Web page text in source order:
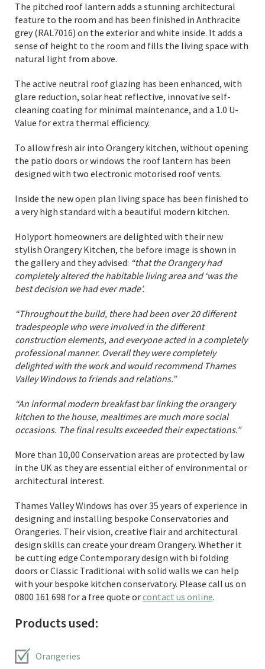
The pitched roof lantern adds a stunning architectural
feature to the room and has been finished in Anthracite
grey (RAL7016) on the exterior and white inside. It adds a
sense of height to the room and fills the living space with
natural light from above.
The active neutral roof glazing has been enhanced, with
glare reduction, solar heat reflective, innovative self-
cleaning coating for minimal maintenance, and a 1.0 U-
Value for extra thermal efficiency.
To allow fresh air into Orangery kitchen, without opening
the patio doors or windows the roof lantern has been
designed with two electronic motorised roof vents.
Inside the new open plan living space has been finished to
a very high standard with a beautiful modern kitchen.
Holyport homeowners are delighted with their new
stylish Orangery Kitchen, the before image is shown in
the gallery and they advised: “that the Orangery had
completely altered the habitable living area and ‘was the
best decision we had ever made’.
“Throughout the build, there had been over 20 different
tradespeople who were involved in the different
construction elements, and everyone acted in a completely
professional manner. Overall they were completely
delighted with the work and would recommend Thames
Valley Windows to friends and relations.”
“An informal modern breakfast bar linking the orangery
kitchen to the house, mealtimes are much more social
occasions. The final results exceeded their expectations.”
More than 10,00 Conservation areas are protected by law
in the UK as they are essential either of environmental or
architectural interest.
Thames Valley Windows has over 35 years of experience in
designing and installing bespoke Conservatories and
Orangeries. Their vision, creative flair and architectural
design skills can create your dream Orangery. Whether it
be cutting edge Contemporary design with bi folding
doors or Classic Traditional with solid walls we can help
with your bespoke kitchen conservatory. Please call us on
0800 161 698 for a free quote orcontact us online.
Products used:
Orangeries